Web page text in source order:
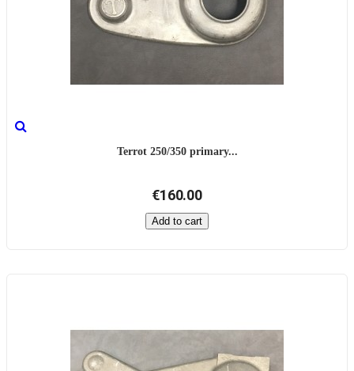
Terrot 250/350 primary...
€160.00
Add to cart